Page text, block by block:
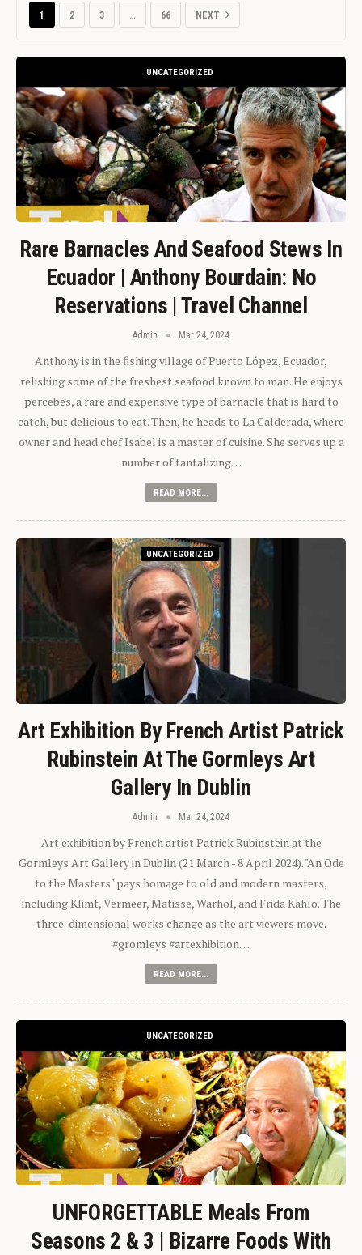
1 2 3 … 66 NEXT
UNCATEGORIZED
Rare Barnacles And Seafood Stews In
Ecuador | Anthony Bourdain: No
Reservations | Travel Channel
Admin Mar 24, 2024
Anthony is in the fishing village of Puerto López, Ecuador,
relishing some of the freshest seafood known to man. He enjoys
percebes, a rare and expensive type of barnacle that is hard to
catch, but delicious to eat. Then, he heads to La Calderada, where
owner and head chef Isabel is a master of cuisine. She serves up a
number of tantalizing…
READ MORE...
UNCATEGORIZED
Art Exhibition By French Artist Patrick
Rubinstein At The Gormleys Art
Gallery In Dublin
Admin Mar 24, 2024
Art exhibition by French artist Patrick Rubinstein at the
Gormleys Art Gallery in Dublin (21 March - 8 April 2024). "An Ode
to the Masters" pays homage to old and modern masters,
including Klimt, Vermeer, Matisse, Warhol, and Frida Kahlo. The
three-dimensional works change as the art viewers move.
#gromleys #artexhibition…
READ MORE...
UNCATEGORIZED
UNFORGETTABLE Meals From
Seasons 2 & 3 | Bizarre Foods With